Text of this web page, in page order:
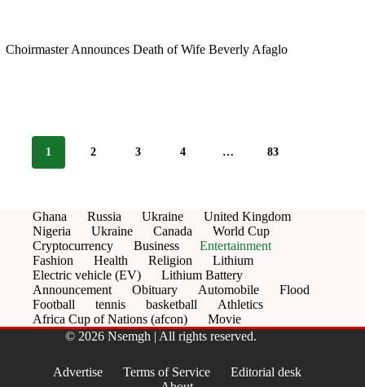
Choirmaster Announces Death of Wife Beverly Afaglo
1 2 3 4 … 83
Ghana Russia Ukraine
United Kingdom
Nigeria
Ukraine Canada
World Cup
Cryptocurrency
Business
Entertainment
Fashion
Health Religion
Lithium
Electric vehicle (EV)
Lithium Battery
Announcement
Obituary Automobile
Flood
Football
tennis basketball
Athletics
Africa Cup of Nations (afcon)
Movie
© 2026 Nsemgh | All rights reserved.
Advertise Terms of Service
Editorial desk